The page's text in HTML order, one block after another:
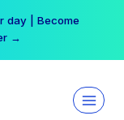
day | Become
→